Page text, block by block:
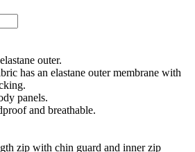
outer.
has an elastane outer membrane with
panels.
and breathable.
zip with chin guard and inner zip